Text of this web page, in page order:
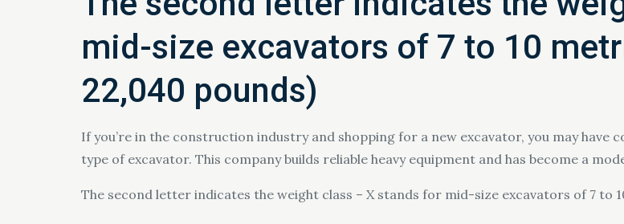
mid-size excavators of 7 to 10
22,040 pounds)
If you’re in the construction industry and shopping for a new excavator, you may
type of excavator. This company builds reliable heavy equipment and has become a
The second letter indicates the weight class – X stands for mid-size excavators of 7 to